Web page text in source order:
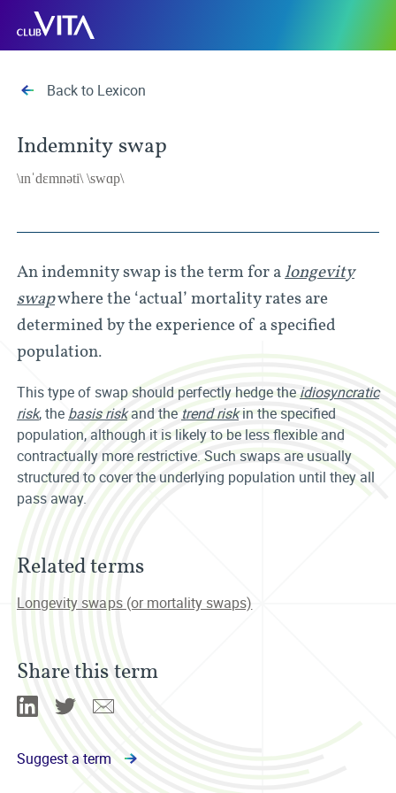
Jump
sitemap
Jump
accessibility
Jump
main
Club
Vita
Back to Lexicon
Indemnity swap
\ɪnˈdɛmnəti\ \swɑp\
An indemnity swap is the term for alongevity
swapwhere the ‘actual’ mortality rates are
determined by the experience of a specified
population.
This type of swap should perfectly hedge the idiosyncratic
risk, the basis riskand the trend riskin the specified
population, although it is likely to be less flexible and
contractually more restrictive. Such swaps are usually
structured to cover the underlying population until they all
pass away.
Related terms
Longevity swaps (or mortality swaps)
Share this term
LinkedinTwitterEmail
Suggest a term